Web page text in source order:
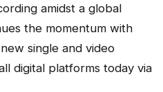
amidst a global
the momentum with
single and video
digital platforms today via